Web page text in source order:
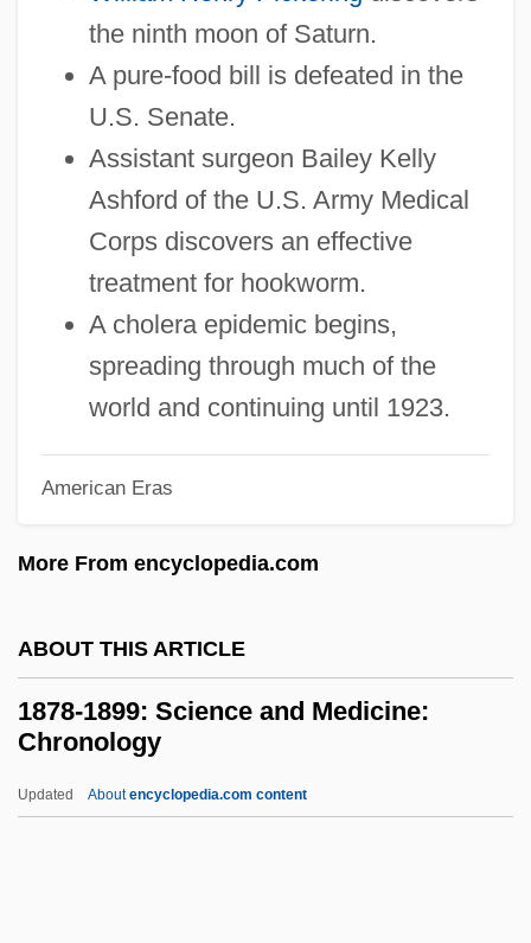
the ninth moon of Saturn.
A pure-food bill is defeated in the
U.S. Senate.
Assistant surgeon Bailey Kelly
Ashford of the U.S. Army Medical
Corps discovers an effective
treatment for hookworm.
A cholera epidemic begins,
spreading through much of the
world and continuing until 1923.
American Eras
More From encyclopedia.com
ABOUT THIS ARTICLE
1878-1899: Science and Medicine:
Chronology
Updated Aboutencyclopedia.com content
1878-1899: Law And Justice: Topics In
1878-1899: Law And Justice: Publications
1878-1899: Law And Justice: Chronology
1878-1899: Law And Justice
1878-1899: Government And Politics:
Topics In The News
Publications
1878-1899: Government And Politics:
Chronology
1878-1899: Government And Politics